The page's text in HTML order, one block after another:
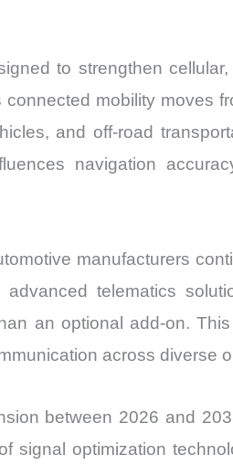
to strengthen
mobility moves
and off-road
navigation
manufacturers
telematics
an optional add-on.
across diverse
between 2026 and
signal optimization